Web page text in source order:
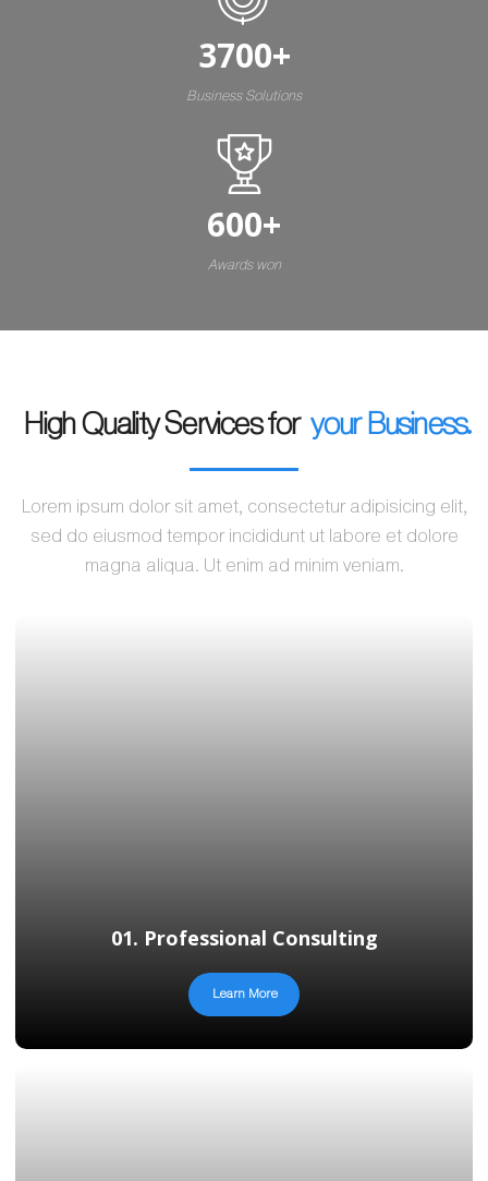
3700+
Business Solutions
600+
Awards won
High Quality Services for your Business.
Lorem ipsum dolor sit amet, consectetur adipisicing elit,
sed do eiusmod tempor incididunt ut labore et dolore
magna aliqua. Ut enim ad minim veniam.
01. Professional Consulting
Learn More